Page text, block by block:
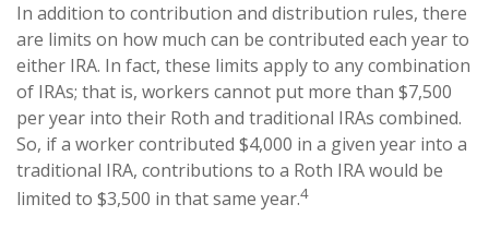
In addition to contribution and distribution rules, there
are limits on how much can be contributed each year to
either IRA. In fact, these limits apply to any combination
of IRAs; that is, workers cannot put more than $7,500
per year into their Roth and traditional IRAs combined.
So, if a worker contributed $4,000 in a given year into a
traditional IRA, contributions to a Roth IRA would be
limited to $3,500 in that same year.4